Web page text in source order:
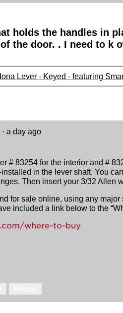
holds the handles in
the door. . I need to k
Lever - Keyed - featuring
· a day ago
# 83254 for the interior and #
in the lever shaft. You
Then insert your 3/32 Allen
for sale online, using any
included a link below to the
where-to-buy